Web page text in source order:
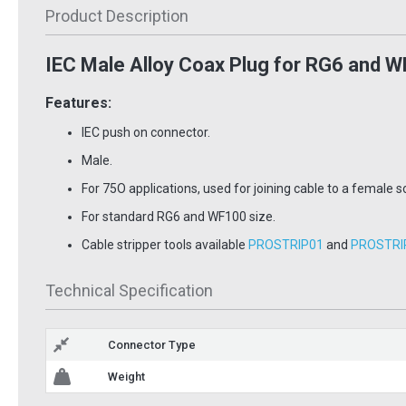
Product Description
IEC Male Alloy Coax Plug for RG6 and
Features:
IEC push on connector.
Male.
For 75O applications, used for joining cable to a female
For standard RG6 and WF100 size.
Cable stripper tools available PROSTRIP01 and
Technical Specification
Connector Type
Weight
most
Inc VAT
Basket
universal cable
stripper
PROSTRIP01
£13.97
RG6-